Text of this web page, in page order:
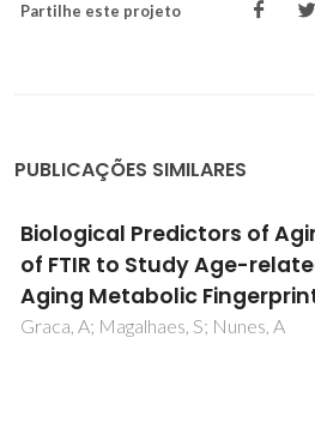
Partilhe este projeto
PUBLICAÇÕES SIMILARES
A chemical study of
isostatic pressure during
Vieira, P; Pinto, CA; Goodfellow, BJ;
Machado, M; Delgadillo, I; Saraiva, JA